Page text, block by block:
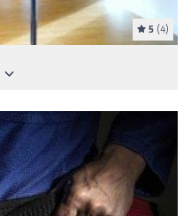
5 (4)